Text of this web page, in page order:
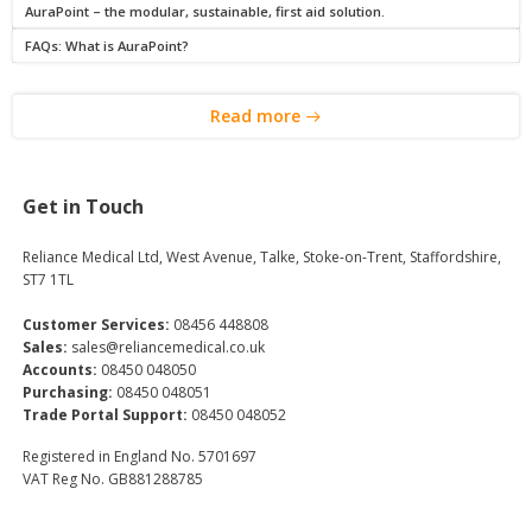
AuraPoint – the modular, sustainable, first aid solution.
FAQs: What is AuraPoint?
Read more
Get in Touch
Reliance Medical Ltd, West Avenue, Talke, Stoke-on-Trent, Staffordshire,
ST7 1TL
Customer Services: 08456 448808
Sales: sales@reliancemedical.co.uk
Accounts: 08450 048050
Purchasing: 08450 048051
Trade Portal Support: 08450 048052
Registered in England No. 5701697
VAT Reg No. GB881288785